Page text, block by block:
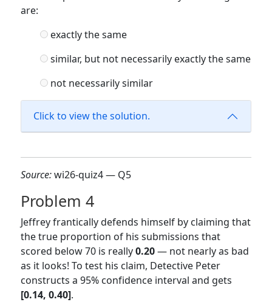
are:
exactly the same
similar, but not necessarily exactly the same
not necessarily similar
Click to view the solution.
Source:wi26-quiz4 — Q5
Problem 4
Jeffrey frantically defends himself by claiming that
the true proportion of his submissions that
scored below 70 is really0.20— not nearly as bad
as it looks! To test his claim, Detective Peter
constructs a 95% confidence interval and gets
[0.14, 0.40].